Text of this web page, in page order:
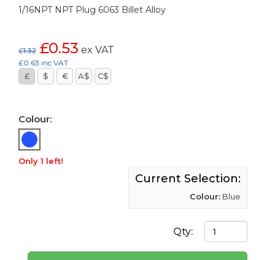
1/16NPT NPT Plug 6063 Billet Alloy
£1.32 £0.53 ex VAT
£0.63 inc VAT
£ $ € A$ C$
Colour:
Only 1 left!
Current Selection:
Colour: Blue
Qty: